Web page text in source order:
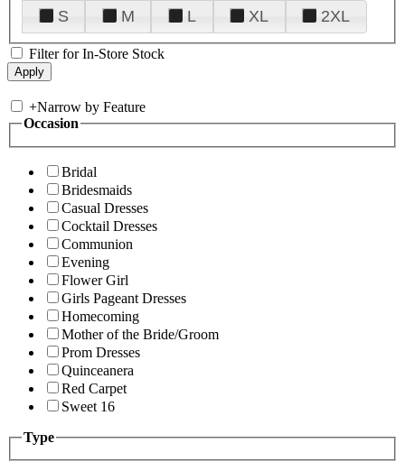
S
M L XL 2XL
Filter for In-Store Stock
+Narrow by Feature
Occasion
Bridal
Bridesmaids
Casual Dresses
Cocktail Dresses
Communion
Evening
Flower Girl
Girls Pageant Dresses
Homecoming
Mother of the Bride/Groom
Prom Dresses
Quinceanera
Red Carpet
Sweet 16
Type